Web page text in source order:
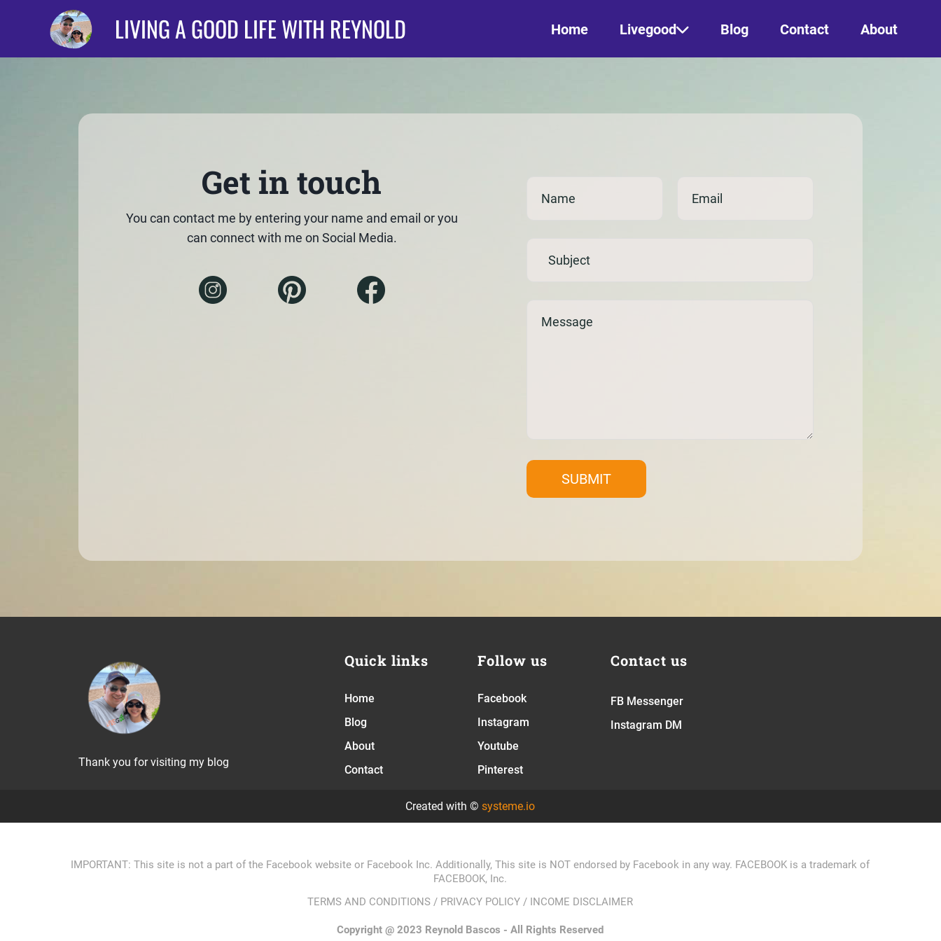
LIVING A GOOD LIFE WITH REYNOLD Home Livegood Blog Contact About
Get in touch
You can contact me by entering your name and email or you
can connect with me on Social Media.
SUBMIT
Thank you for visiting my blog
Quick links
Home
Blog
About
Contact
Follow us
Facebook
Instagram
Youtube
Pinterest
Contact us
FB Messenger
Instagram DM
Created with ©systeme.io
IMPORTANT: This site is not a part of the Facebook website or Facebook Inc. Additionally, This site is NOT endorsed by Facebook in any way. FACEBOOK is a trademark of
FACEBOOK, Inc.
TERMS AND CONDITIONS / PRIVACY POLICY / INCOME DISCLAIMER
Copyright @ 2023 Reynold Bascos - All Rights Reserved​